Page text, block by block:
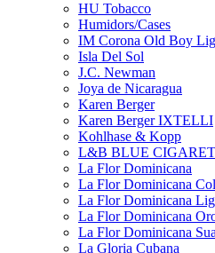
HU Tobacco
Humidors/Cases
IM Corona Old Boy
Isla Del Sol
J.C. Newman
Joya de Nicaragua
Karen Berger
Karen Berger IXTELLI
Kohlhase & Kopp
L&B BLUE
La Flor Dominicana
La Flor Dominicana
La Flor Dominicana
La Flor Dominicana
La Flor Dominicana
La Gloria Cubana